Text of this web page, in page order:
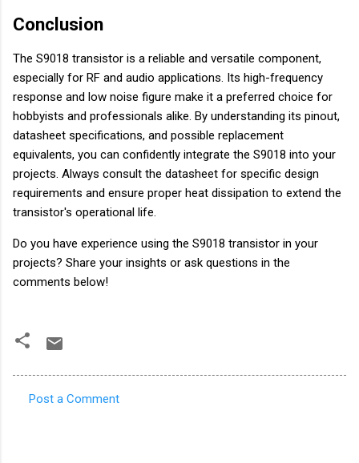
Conclusion
The S9018 transistor is a reliable and versatile component,
especially for RF and audio applications. Its high-frequency
response and low noise figure make it a preferred choice for
hobbyists and professionals alike. By understanding its pinout,
datasheet specifications, and possible replacement
equivalents, you can confidently integrate the S9018 into your
projects. Always consult the datasheet for specific design
requirements and ensure proper heat dissipation to extend the
transistor's operational life.
Do you have experience using the S9018 transistor in your
projects? Share your insights or ask questions in the
comments below!
Post a Comment